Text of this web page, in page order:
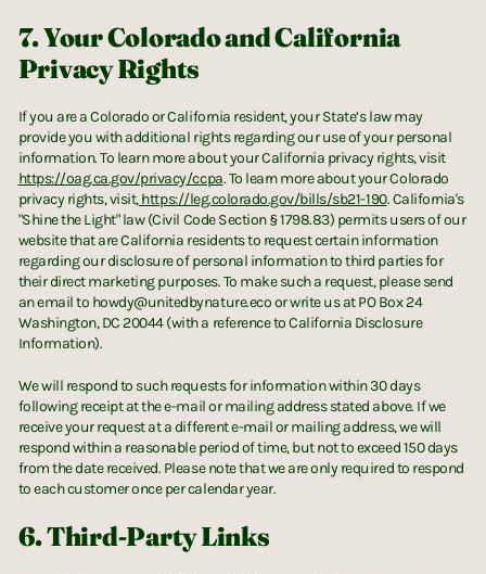
UNITED BY NATURE
InstagramX (Twitter)LinkedInLinkedIn
7. Your Colorado and California
Privacy Rights
If you are a Colorado or California resident, your State’s law may
provide you with additional rights regarding our use of your personal
information. To learn more about your California privacy rights, visit
https://oag.ca.gov/privacy/ccpa. To learn more about your Colorado
privacy rights, visit,https://leg.colorado.gov/bills/sb21-190. California's
"Shine the Light" law (Civil Code Section § 1798.83) permits users of our
website that are California residents to request certain information
regarding our disclosure of personal information to third parties for
their direct marketing purposes. To make such a request, please send
an email to howdy@unitedbynature.eco or write us at PO Box 24
Washington, DC 20044 (with a reference to California Disclosure
Information).
We will respond to such requests for information within 30 days
following receipt at the e-mail or mailing address stated above. If we
receive your request at a different e-mail or mailing address, we will
respond within a reasonable period of time, but not to exceed 150 days
from the date received. Please note that we are only required to respond
to each customer once per calendar year.
6. Third-Party Links